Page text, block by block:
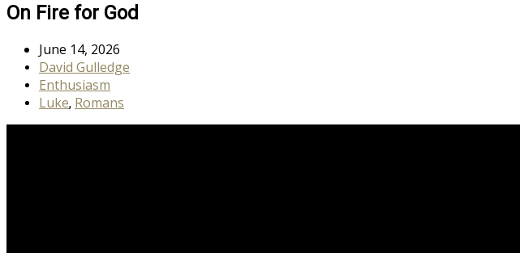
On Fire for God
June 14, 2026
David Gulledge
Enthusiasm
Luke, Romans